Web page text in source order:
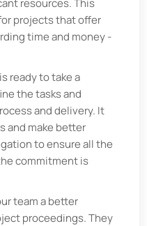
resources. This
projects that offer
time and money -
ready to take a
the tasks and
and delivery. It
and make better
to ensure all the
commitment is
team a better
proceedings. They